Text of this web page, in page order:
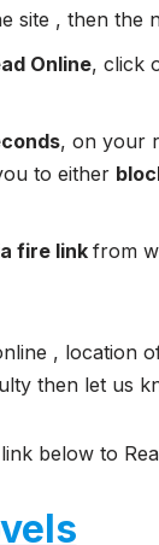
site , then the
Online, click
, on your
to either
fire link from
, location
then let us
below to